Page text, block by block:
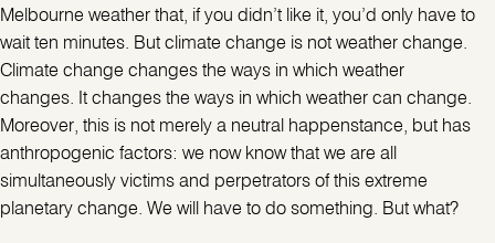
Melbourne weather that, if you didn’t like it, you’d only have to
wait ten minutes. But climate change is not weather change.
Climate change changes the ways in which weather
changes. It changes the ways in which weather can change.
Moreover, this is not merely a neutral happenstance, but has
anthropogenic factors: we now know that we are all
simultaneously victims and perpetrators of this extreme
planetary change. We will have to do something. But what?